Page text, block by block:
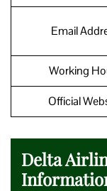
Email
Working
Official
Delta